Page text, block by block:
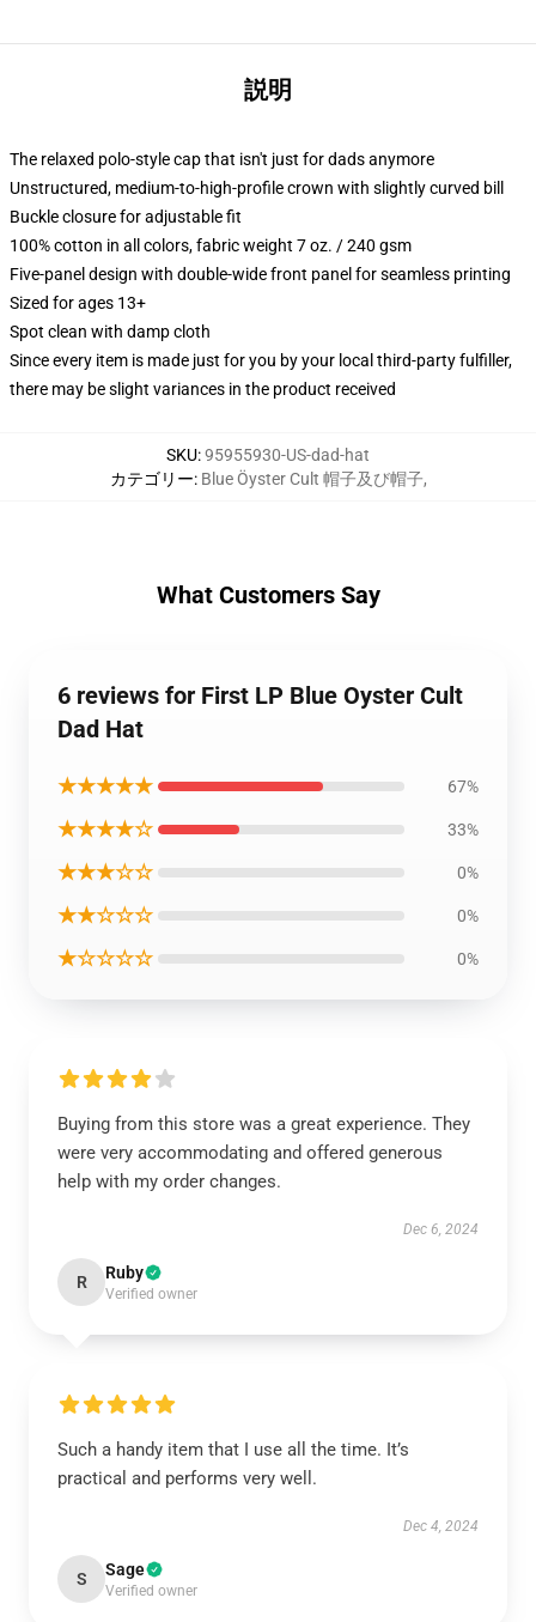
説明
The relaxed polo-style cap that isn't just for dads anymore
Unstructured, medium-to-high-profile crown with slightly curved bill
Buckle closure for adjustable fit
100% cotton in all colors, fabric weight 7 oz. / 240 gsm
Five-panel design with double-wide front panel for seamless printing
Sized for ages 13+
Spot clean with damp cloth
Since every item is made just for you by your local third-party fulfiller,
there may be slight variances in the product received
SKU:95955930-US-dad-hat
カテゴリー: Blue Öyster Cult 帽子及び帽子,
What Customers Say
6 reviews for First LP Blue Oyster Cult
Dad Hat
★★★★★ 67%
★★★★☆ 33%
★★★☆☆ 0%
★★☆☆☆ 0%
★☆☆☆☆ 0%
Buying from this store was a great experience. They
were very accommodating and offered generous
help with my order changes.
Dec 6, 2024
R Ruby
Verified owner
Such a handy item that I use all the time. It’s
practical and performs very well.
Dec 4, 2024
S Sage
Verified owner